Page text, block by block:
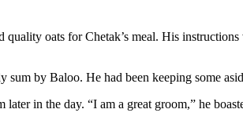
oats for Chetak’s meal. His
by Baloo. He had been keeping some
in the day. “I am a great groom,” he